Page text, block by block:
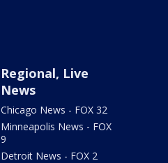
Regional, Live
News
Chicago News - FOX 32
Minneapolis News - FOX
9
Detroit News - FOX 2